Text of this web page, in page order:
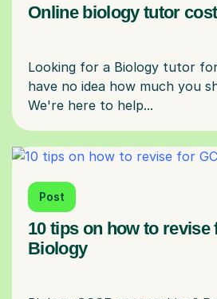
Online biology tutor cost
Looking for a Biology tutor
have no idea how much you
Post
10 tips on how to revise
Biology